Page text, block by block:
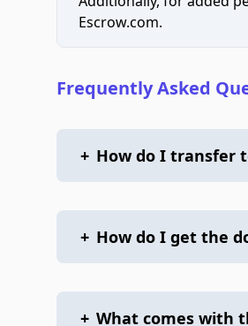
Escrow.com.
Frequently Asked
+ How do I transfer
+ How do I get the
+ What comes with